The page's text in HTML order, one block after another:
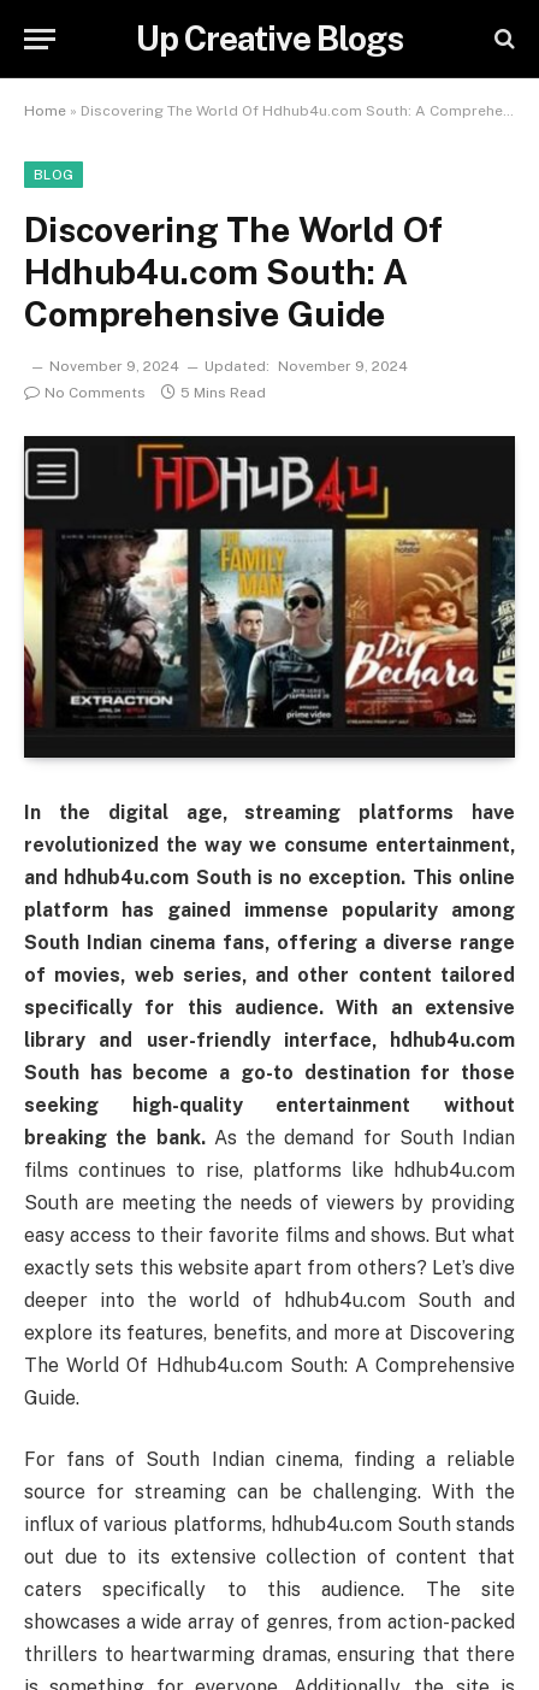
Up Creative Blogs
Home » Discovering The World Of Hdhub4u.com South: A Comprehensive Guide
BLOG
Discovering The World Of
Hdhub4u.com South: A
Comprehensive Guide
November 9, 2024 Updated:
November 9, 2024
No Comments
5 Mins Read
In the digital age, streaming platforms have
revolutionized the way we consume entertainment,
and hdhub4u.com South is no exception. This online
platform has gained immense popularity among
South Indian cinema fans, offering a diverse range
of movies, web series, and other content tailored
specifically for this audience. With an extensive
library and user-friendly interface, hdhub4u.com
South has become a go-to destination for those
seeking high-quality entertainment without
breaking the bank.As the demand for South Indian
films continues to rise, platforms like hdhub4u.com
South are meeting the needs of viewers by providing
easy access to their favorite films and shows. But what
exactly sets this website apart from others? Let’s dive
deeper into the world of hdhub4u.com South and
explore its features, benefits, and more at Discovering
The World Of Hdhub4u.com South: A Comprehensive
Guide.
For fans of South Indian cinema, finding a reliable
source for streaming can be challenging. With the
influx of various platforms, hdhub4u.com South stands
out due to its extensive collection of content that
caters specifically to this audience. The site
showcases a wide array of genres, from action-packed
thrillers to heartwarming dramas, ensuring that there